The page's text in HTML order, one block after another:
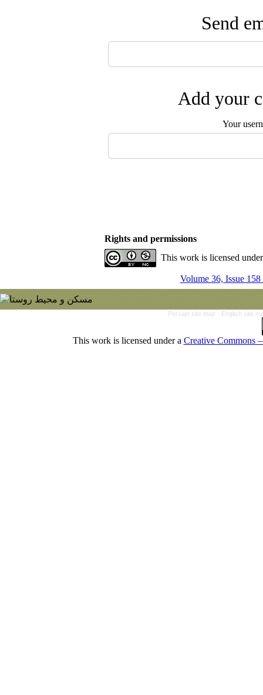
Send
Add your
Your
Rights and permissions
This work is licensed
Volume 36, Issue
Persian site map - English site
This work is licensed under a Creative Commons